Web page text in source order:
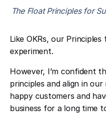
The Float Principles for
Like OKRs, our
experiment.
However, I’m confident
principles and align in our
happy customers and
business for a long time